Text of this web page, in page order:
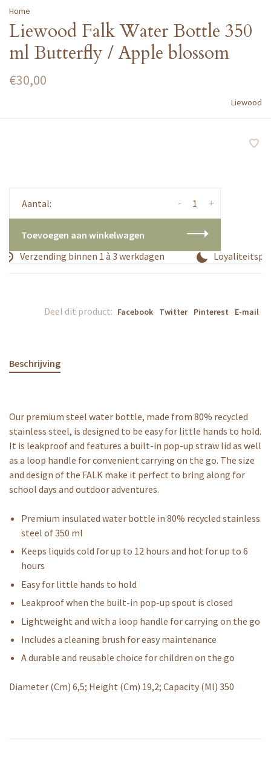
Home
Liewood Falk Water Bottle 350
ml Butterfly / Apple blossom
€30,00
Liewood
Aantal: +
-
Toevoegen aan winkelwagen
Verzending binnen 1 à 3 werkdagen
Deel dit product: Facebook Twitter Pinterest E-mail
Beschrijving
Our premium steel water bottle, made from 80% recycled
stainless steel, is designed to be easy for little hands to hold.
It is leakproof and features a built-in pop-up straw lid as well
as a loop handle for convenient carrying on the go. The size
and design of the FALK make it perfect to bring along for
school days and outdoor adventures.
Premium insulated water bottle in 80% recycled stainless
steel of 350 ml
Keeps liquids cold for up to 12 hours and hot for up to 6
hours
Easy for little hands to hold
Leakproof when the built-in pop-up spout is closed
Lightweight and with a loop handle for carrying on the go
Includes a cleaning brush for easy maintenance
A durable and reusable choice for children on the go
Diameter (Cm) 6,5; Height (Cm) 19,2; Capacity (Ml) 350